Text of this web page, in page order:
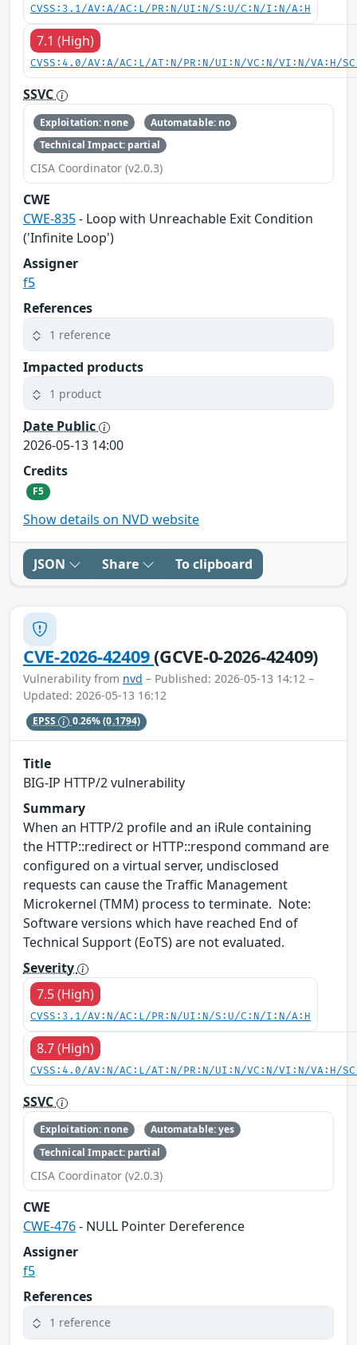
CVSS:3.1/AV:A/AC:L/PR:N/UI:N/S:U/C:N/I:N/A:H
7.1 (High)
CVSS:4.0/AV:A/AC:L/AT:N/PR:N/UI:N/VC:N/VI:N/VA:H/
SSVC
Exploitation: none
Automatable: no
Technical Impact: partial
CISA Coordinator (v2.0.3)
CWE
CWE-835- Loop with Unreachable Exit Condition
('Infinite Loop')
Assigner
f5
References
1 reference
Impacted products
1 product
Date Public
2026-05-13 14:00
Credits
F5
Show details on NVD website
JSON Share To clipboard
CVE-2026-42409(GCVE-0-2026-42409)
Vulnerability from nvd – Published: 2026-05-13 14:12 –
Updated: 2026-05-13 16:12
EPSS 0.26%(0.1794)
Title
BIG-IP HTTP/2 vulnerability
Summary
When an HTTP/2 profile and an iRule containing
the HTTP::redirect or HTTP::respond command are
configured on a virtual server, undisclosed
requests can cause the Traffic Management
Microkernel (TMM) process to terminate. Note:
Software versions which have reached End of
Technical Support (EoTS) are not evaluated.
Severity
7.5 (High)
CVSS:3.1/AV:N/AC:L/PR:N/UI:N/S:U/C:N/I:N/A:H
8.7 (High)
CVSS:4.0/AV:N/AC:L/AT:N/PR:N/UI:N/VC:N/VI:N/VA:H/
SSVC
Exploitation: none
Automatable: yes
Technical Impact: partial
CISA Coordinator (v2.0.3)
CWE
CWE-476- NULL Pointer Dereference
Assigner
f5
References
1 reference